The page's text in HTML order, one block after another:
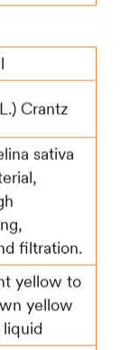
Crantz
sativa
filtration.
yellow to
yellow